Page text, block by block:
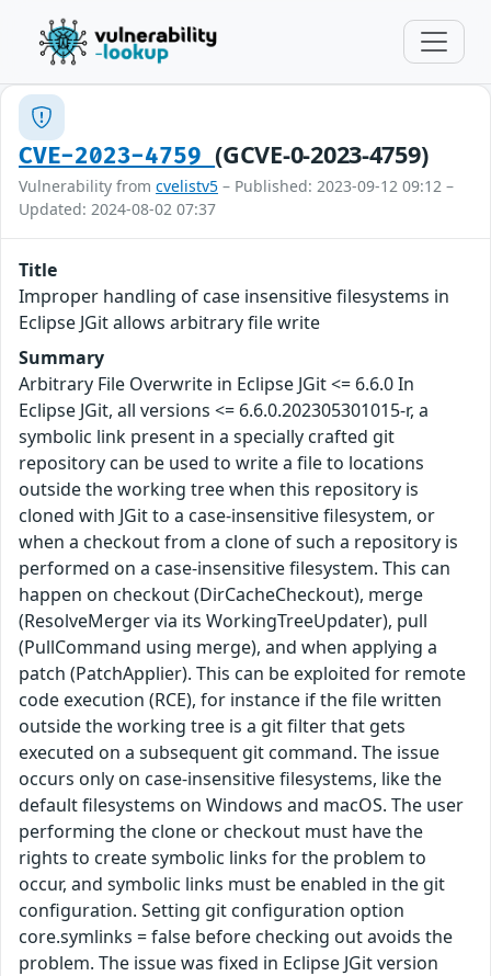
CVE-2023-4759(GCVE-0-2023-4759)
Vulnerability from cvelistv5 – Published: 2023-09-12 09:12 –
Updated: 2024-08-02 07:37
Title
Improper handling of case insensitive filesystems in
Eclipse JGit allows arbitrary file write
Summary
Arbitrary File Overwrite in Eclipse JGit <= 6.6.0 In
Eclipse JGit, all versions <= 6.6.0.202305301015-r, a
symbolic link present in a specially crafted git
repository can be used to write a file to locations
outside the working tree when this repository is
cloned with JGit to a case-insensitive filesystem, or
when a checkout from a clone of such a repository is
performed on a case-insensitive filesystem. This can
happen on checkout (DirCacheCheckout), merge
(ResolveMerger via its WorkingTreeUpdater), pull
(PullCommand using merge), and when applying a
patch (PatchApplier). This can be exploited for remote
code execution (RCE), for instance if the file written
outside the working tree is a git filter that gets
executed on a subsequent git command. The issue
occurs only on case-insensitive filesystems, like the
default filesystems on Windows and macOS. The user
performing the clone or checkout must have the
rights to create symbolic links for the problem to
occur, and symbolic links must be enabled in the git
configuration. Setting git configuration option
core.symlinks = false before checking out avoids the
problem. The issue was fixed in Eclipse JGit version